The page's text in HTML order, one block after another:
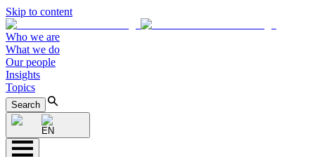
Skip to content
Who we are
What we do
Our people
Insights
Topics
Search
EN